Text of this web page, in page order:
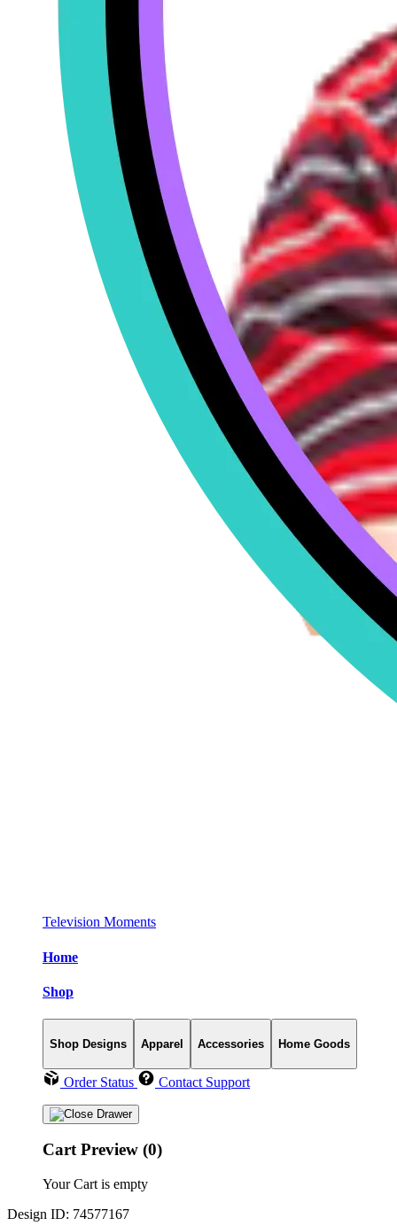
Television Moments
Home
Shop
Shop Designs Apparel Accessories Home Goods
Order Status Contact Support
Cart Preview (0)
Your Cart is empty
Design ID: 74577167